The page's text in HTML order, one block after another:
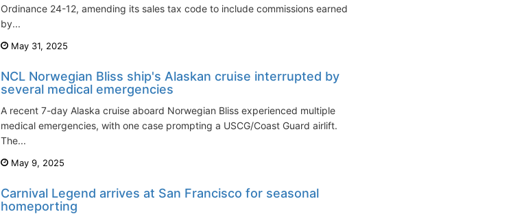
Ordinance 24-12, amending its sales tax code to include commissions earned
by...
May 31, 2025
NCL Norwegian Bliss ship's Alaskan cruise interrupted by
several medical emergencies
A recent 7-day Alaska cruise aboard Norwegian Bliss experienced multiple
medical emergencies, with one case prompting a USCG/Coast Guard airlift.
The...
May 9, 2025
Carnival Legend arrives at San Francisco for seasonal
homeporting